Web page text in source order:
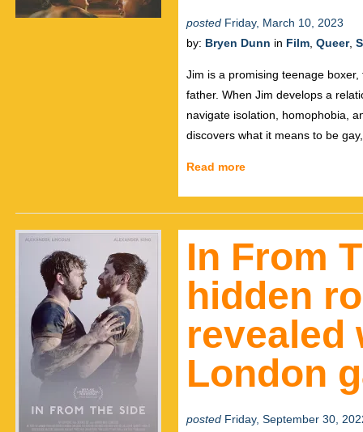
posted Friday, March 10, 2023
by: Bryen Dunn in Film Queer,
Jim is a promising teenage
father. When Jim develops a
navigate isolation, homophobia,
discovers what it means to be
Read more
In From
hidden
revealed
London
posted Friday, September 30,